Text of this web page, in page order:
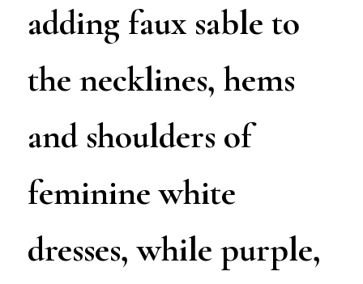
adding faux sable to
the necklines, hems
and shoulders of
feminine white
dresses, while purple,